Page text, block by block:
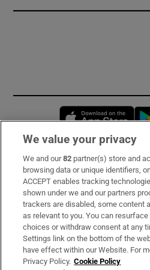
Subscribe
Support
About Us
Irish Times Products & Services
We value your privacy
We and our82 partner(s) store and
browsing data or unique identifiers,
ACCEPT enables tracking
shown under we and our partners
trackers are disabled, some content
as relevant to you. You can
choices or withdraw consent at any
Settings link on the bottom of the
have effect within our Website. For
Privacy Policy. Cookie Policy